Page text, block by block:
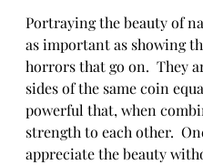
Portraying the beauty of
as important as showing
horrors that go on.  They
sides of the same coin
powerful that, when
strength to each other.
appreciate the beauty